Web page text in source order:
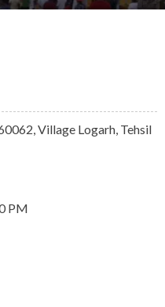
Village Logarh, Tehsil
PM